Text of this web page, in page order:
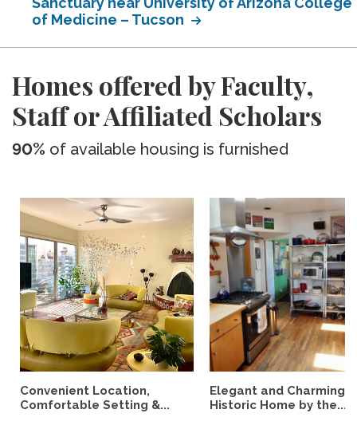
of Medicine – Tucson
Homes offered by Faculty,
Staff or Affiliated Scholars
90% of available housing is furnished
Convenient Location,
Comfortable Setting &...
Elegant and Charming
Historic Home by the...